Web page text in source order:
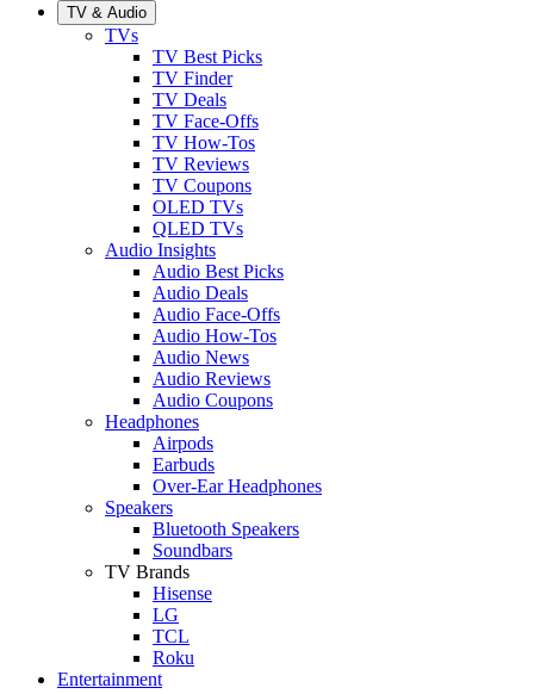
TV & Audio
TVs
TV Best Picks
TV Finder
TV Deals
TV Face-Offs
TV How-Tos
TV Reviews
TV Coupons
OLED TVs
QLED TVs
Audio Insights
Audio Best Picks
Audio Deals
Audio Face-Offs
Audio How-Tos
Audio News
Audio Reviews
Audio Coupons
Headphones
Airpods
Earbuds
Over-Ear Headphones
Speakers
Bluetooth Speakers
Soundbars
TV Brands
Hisense
LG
TCL
Roku
Entertainment